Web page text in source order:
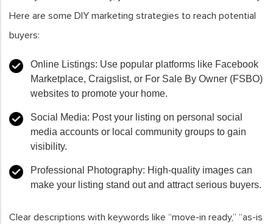
Here are some DIY marketing strategies to reach potential
buyers:
Online Listings: Use popular platforms like Facebook
Marketplace, Craigslist, or For Sale By Owner (FSBO)
websites to promote your home.
Social Media: Post your listing on personal social
media accounts or local community groups to gain
visibility.
Professional Photography: High-quality images can
make your listing stand out and attract serious buyers.
Clear descriptions with keywords like “move-in ready,” “as-is